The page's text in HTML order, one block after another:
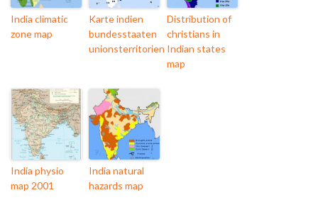
India climatic
zone map
Karte indien
bundesstaaten
unionsterritorien
Distribution of
christians in
Indian states
map
India physio
map 2001
India natural
hazards map